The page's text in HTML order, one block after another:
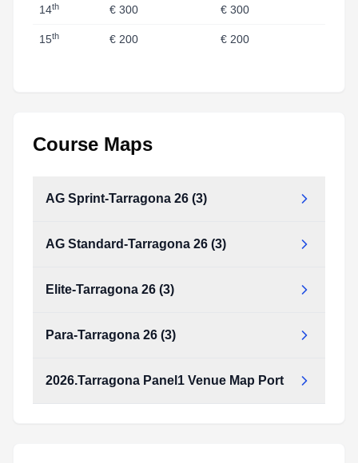
14th € 300 € 300
15th € 200 € 200
Course Maps
AG Sprint-Tarragona 26 (3)
AG Standard-Tarragona 26 (3)
Elite-Tarragona 26 (3)
Para-Tarragona 26 (3)
2026.Tarragona Panel1 Venue Map Port